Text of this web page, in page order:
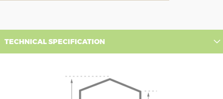
TECHNICAL SPECIFICATION